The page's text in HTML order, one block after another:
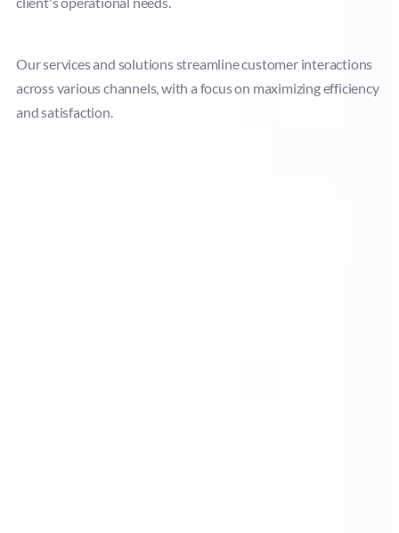
Our services and solutions streamline customer interactions
across various channels, with a focus on maximizing efficiency
and satisfaction.